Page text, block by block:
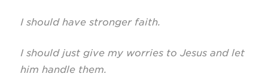
I should have stronger faith.
I should just give my worries to Jesus and let
him handle them.